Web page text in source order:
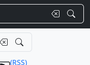
(RSS)